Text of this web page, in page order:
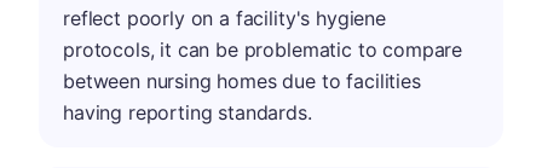
reflect poorly on a facility's hygiene
protocols, it can be problematic to compare
between nursing homes due to facilities
having reporting standards.